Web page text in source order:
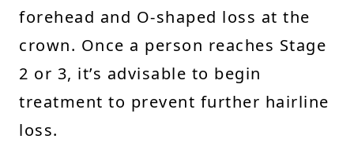
forehead and O-shaped loss at the
crown. Once a person reaches Stage
2 or 3, it’s advisable to begin
treatment to prevent further hairline
loss.